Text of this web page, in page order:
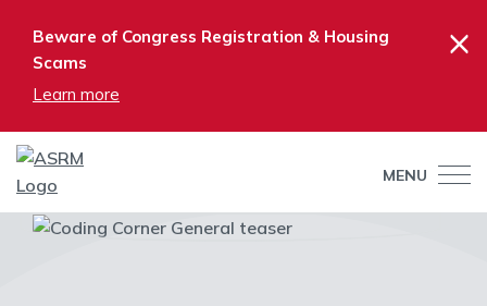
Beware of Congress Registration & Housing
Scams
Learn more
×
MENU